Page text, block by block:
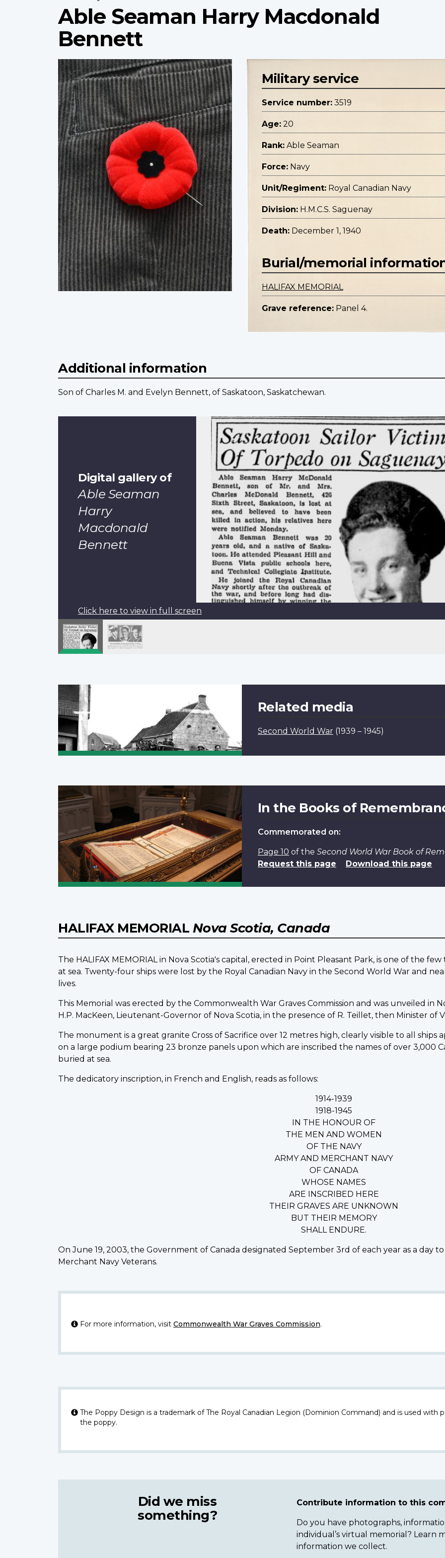
Able Seaman Harry Macdonald
Bennett
Profile
image
Military service
Service number: 3519
Age: 20
Rank: Able Seaman
Force: Navy
Unit/Regiment: Royal Canadian Navy
Division: H.M.C.S. Saguenay
Death: December 1, 1940
Burial/memorial
HALIFAX MEMORIAL
Grave reference: Panel 4.
Additional information
Son of Charles M. and Evelyn Bennett, of Saskatoon, Saskatchewan.
Digital gallery of
Able Seaman
Harry
Macdonald
Bennett
Click here to view in full screen
Related media
Second World War (1939 – 1945)
In the Books of
Commemorated on:
Page 10 of the Second World War Book of
Request this page
Download this page
HALIFAX MEMORIAL Nova Scotia, Canada
The HALIFAX MEMORIAL in Nova Scotia's capital, erected in Point Pleasant Park, is one of the
at sea. Twenty-four ships were lost by the Royal Canadian Navy in the Second World War and
lives.
This Memorial was erected by the Commonwealth War Graves Commission and was unveiled in
H.P. MacKeen, Lieutenant-Governor of Nova Scotia, in the presence of R. Teillet, then Minister of
The monument is a great granite Cross of Sacrifice over 12 metres high, clearly visible to all ships
on a large podium bearing 23 bronze panels upon which are inscribed the names of over 3,000
buried at sea.
The dedicatory inscription, in French and English, reads as follows:
1914-1939
1918-1945
IN THE HONOUR OF
THE MEN AND WOMEN
OF THE NAVY
ARMY AND MERCHANT NAVY
OF CANADA
WHOSE NAMES
ARE INSCRIBED HERE
THEIR GRAVES ARE UNKNOWN
BUT THEIR MEMORY
SHALL ENDURE.
On June 19, 2003, the Government of Canada designated September 3rd of each year as a day
Merchant Navy Veterans.
For more information, visit Commonwealth War Graves Commission.
The Poppy Design is a trademark of The Royal Canadian Legion (Dominion Command) and is used with
the poppy.
Did we miss
something?
Contribute information to this
Do you have photographs,
individual’s virtual memorial? Learn
information we collect.